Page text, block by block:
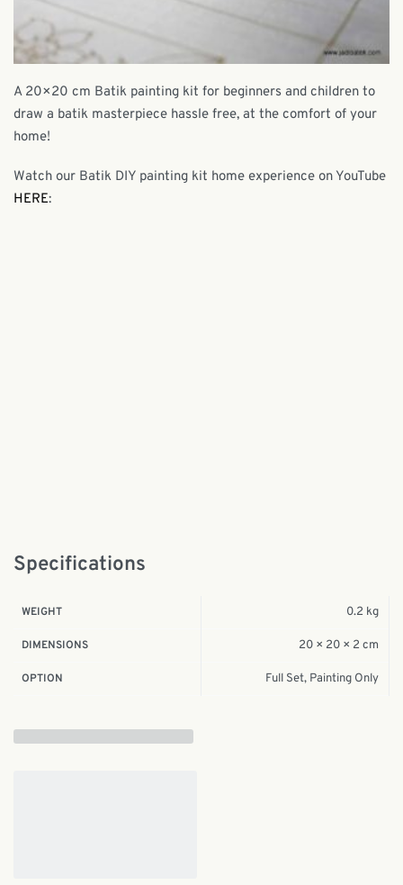
A 20×20 cm Batik painting kit for beginners and children to
draw a batik masterpiece hassle free, at the comfort of your
home!
Watch our Batik DIY painting kit home experience on YouTube
HERE:
Specifications
WEIGHT 0.2 kg
DIMENSIONS 20 × 20 × 2 cm
OPTION Full Set, Painting Only